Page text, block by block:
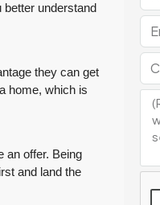
understand
they can get
home, which is
an offer. Being
and land the